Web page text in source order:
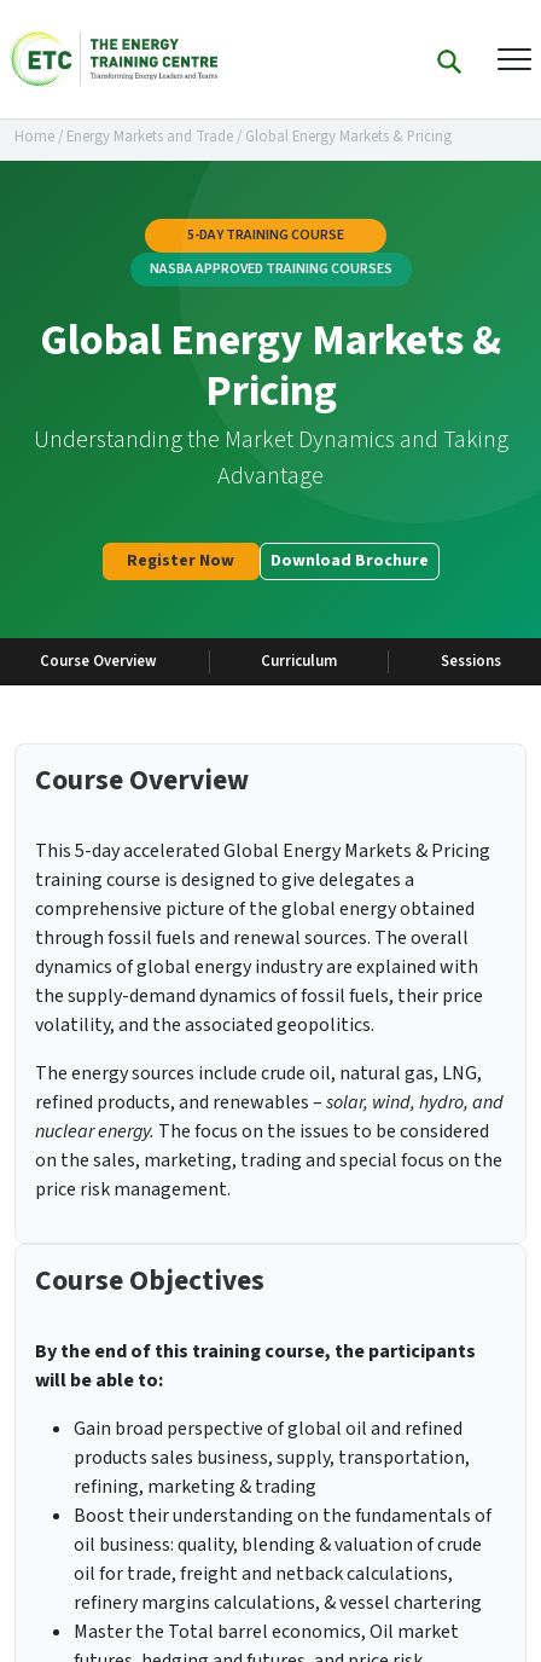
Home/ Energy Markets and Trade/ Global Energy Markets & Pricing
5-DAY TRAINING COURSE
NASBA APPROVED TRAINING COURSES
Global Energy Markets &
Pricing
Understanding the Market Dynamics and Taking
Advantage
Register Now Download Brochure
Course Overview Curriculum Sessions
Course Overview
This 5-day accelerated Global Energy Markets & Pricing
training course is designed to give delegates a
comprehensive picture of the global energy obtained
through fossil fuels and renewal sources. The overall
dynamics of global energy industry are explained with
the supply-demand dynamics of fossil fuels, their price
volatility, and the associated geopolitics.
The energy sources include crude oil, natural gas, LNG,
refined products, and renewables –solar, wind, hydro, and
nuclear energy. The focus on the issues to be considered
on the sales, marketing, trading and special focus on the
price risk management.
Course Objectives
By the end of this training course, the participants
will be able to:
Gain broad perspective of global oil and refined
products sales business, supply, transportation,
refining, marketing & trading
Boost their understanding on the fundamentals of
oil business: quality, blending & valuation of crude
oil for trade, freight and netback calculations,
refinery margins calculations, & vessel chartering
Master the Total barrel economics, Oil market